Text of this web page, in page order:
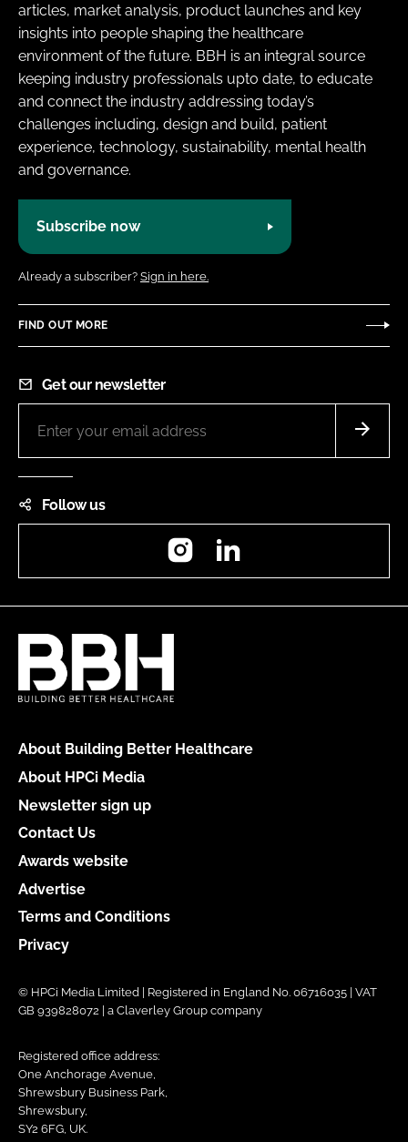
articles, market analysis, product launches and key
insights into people shaping the healthcare
environment of the future. BBH is an integral source
keeping industry professionals upto date, to educate
and connect the industry addressing today’s
challenges including, design and build, patient
experience, technology, sustainability, mental health
and governance.
Subscribe now
Already a subscriber? Sign in here.
FIND OUT MORE
Get our newsletter
Follow us
Instagram
About Building Better Healthcare
About HPCi Media
Newsletter sign up
Contact Us
Awards website
Advertise
Terms and Conditions
Privacy
© HPCi Media Limited | Registered in England No. 06716035 | VAT
GB 939828072 | a Claverley Group company
Registered office address:
One Anchorage Avenue,
Shrewsbury Business Park,
Shrewsbury,
SY2 6FG, UK.